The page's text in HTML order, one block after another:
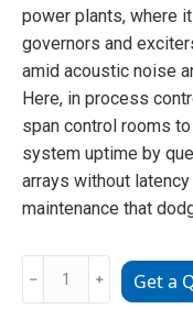
power plants, where
governors and
amid acoustic noise
Here, in process
span control rooms
system uptime by
arrays without
maintenance that
IS420ESWBH2A
﹣ ﹢ Get a